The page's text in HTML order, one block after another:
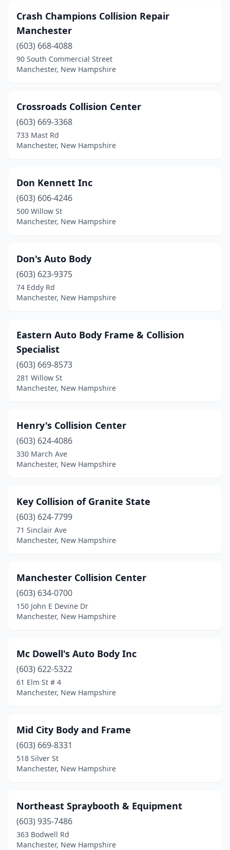
Crash Champions Collision Repair
Manchester
(603) 668-4088
90 South Commercial Street
Manchester, New Hampshire
Crossroads Collision Center
(603) 669-3368
733 Mast Rd
Manchester, New Hampshire
Don Kennett Inc
(603) 606-4246
500 Willow St
Manchester, New Hampshire
Don's Auto Body
(603) 623-9375
74 Eddy Rd
Manchester, New Hampshire
Eastern Auto Body Frame & Collision
Specialist
(603) 669-8573
281 Willow St
Manchester, New Hampshire
Henry's Collision Center
(603) 624-4086
330 March Ave
Manchester, New Hampshire
Key Collision of Granite State
(603) 624-7799
71 Sinclair Ave
Manchester, New Hampshire
Manchester Collision Center
(603) 634-0700
150 John E Devine Dr
Manchester, New Hampshire
Mc Dowell's Auto Body Inc
(603) 622-5322
61 Elm St # 4
Manchester, New Hampshire
Mid City Body and Frame
(603) 669-8331
518 Silver St
Manchester, New Hampshire
Northeast Spraybooth & Equipment
(603) 935-7486
363 Bodwell Rd
Manchester, New Hampshire